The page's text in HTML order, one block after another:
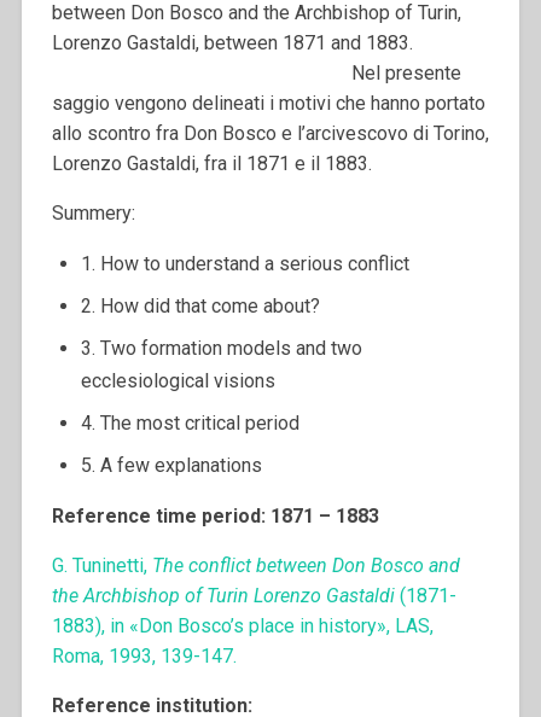
between Don Bosco and the Archbishop of Turin,
Lorenzo Gastaldi, between 1871 and 1883.
Nel presente
saggio vengono delineati i motivi che hanno portato
allo scontro fra Don Bosco e l’arcivescovo di Torino,
Lorenzo Gastaldi, fra il 1871 e il 1883.
Summery:
1. How to understand a serious conflict
2. How did that come about?
3. Two formation models and two
ecclesiological visions
4. The most critical period
5. A few explanations
Reference time period: 1871 – 1883
G. Tuninetti, The conflict between Don Bosco and
the Archbishop of Turin Lorenzo Gastaldi(1871-
1883), in «Don Bosco’s place in history», LAS,
Roma, 1993, 139-147.
Reference institution: